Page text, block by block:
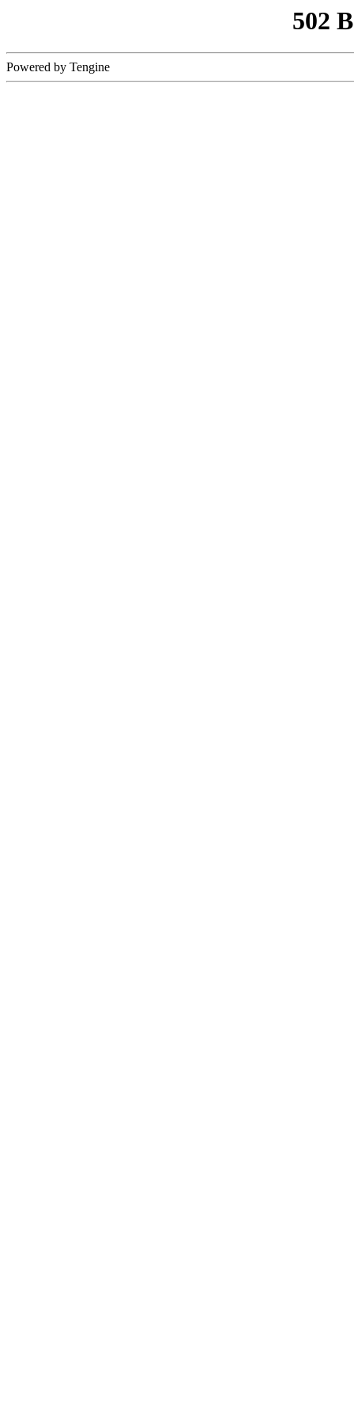
502
Powered by Tengine